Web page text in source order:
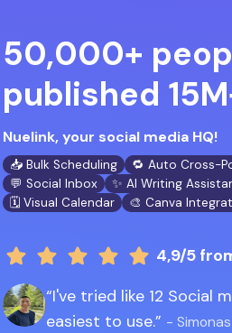
50,000+
published
Nuelink, your social media HQ!
📥 Bulk Scheduling 🔁 Auto Cross-
💬 Social Inbox
✨ AI Writing
🗓️ Visual Calendar
🎨 Canva
4,9/5
I've tried like 12 Social
easiest to use.
-